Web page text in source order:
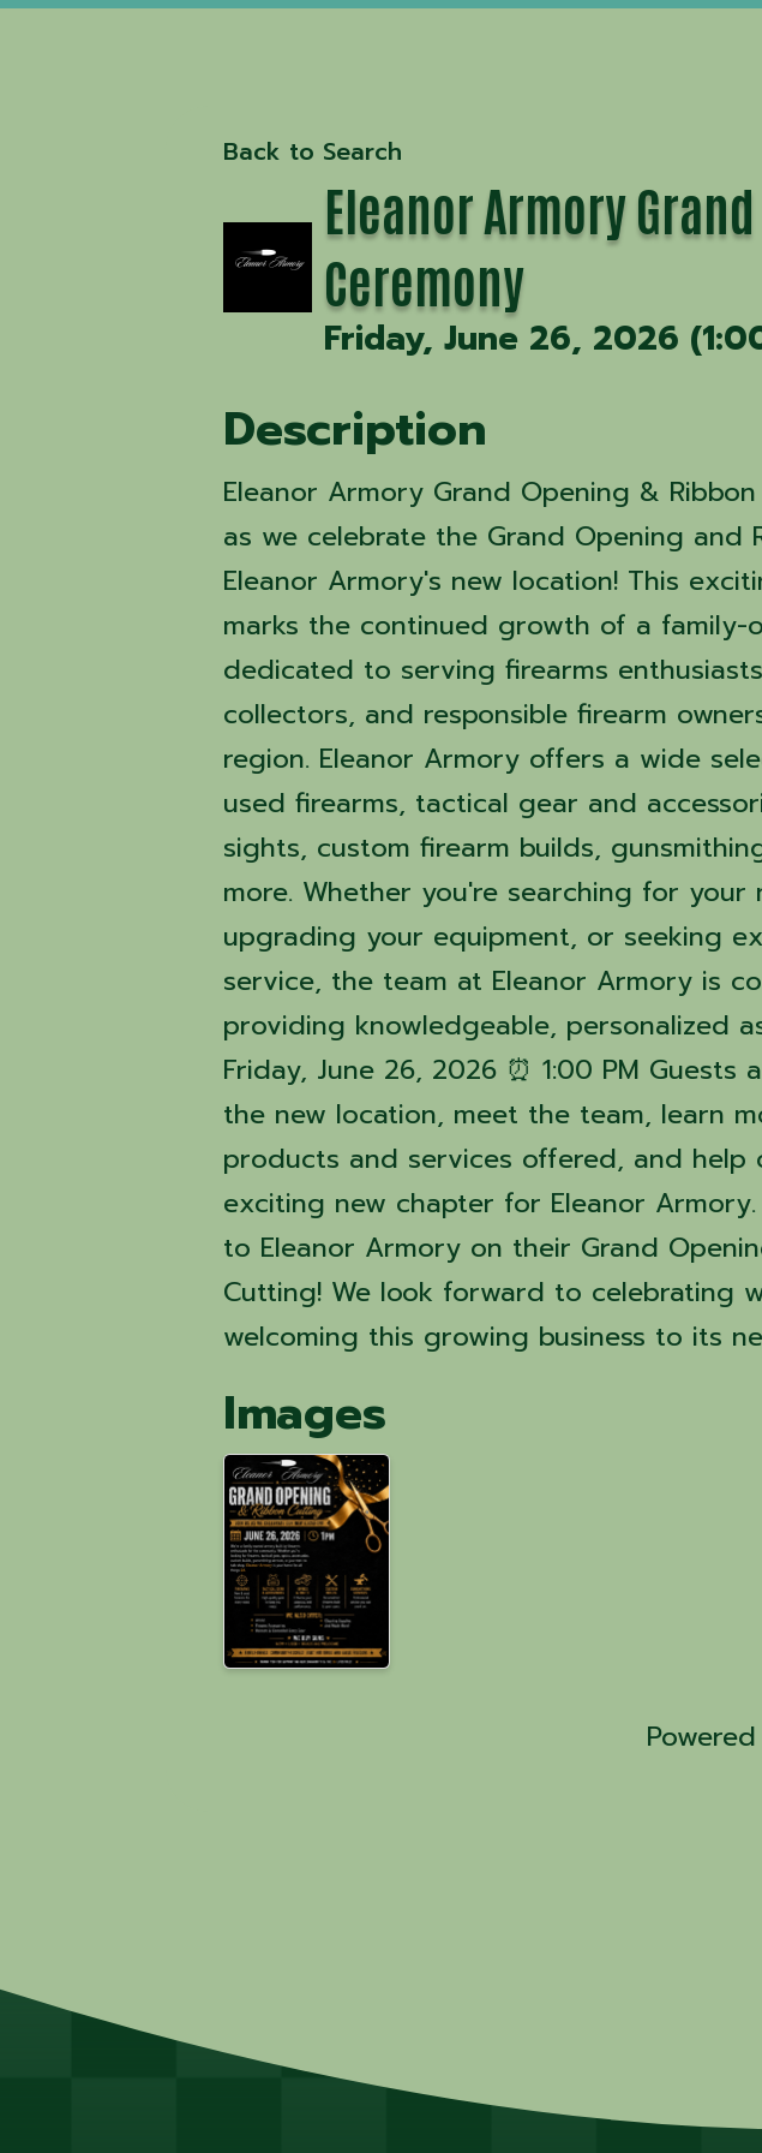
Back to Search
Eleanor Armory
Ceremony
Friday, June 26, 2026
Description
Eleanor Armory Grand Opening &
as we celebrate the Grand Opening and
Eleanor Armory's new location! This
marks the continued growth of a family-
dedicated to serving firearms
collectors, and responsible firearm
region. Eleanor Armory offers a wide
used firearms, tactical gear and
sights, custom firearm builds,
more. Whether you're searching for your
upgrading your equipment, or seeking
service, the team at Eleanor Armory is
providing knowledgeable, personalized
Friday, June 26, 2026 ⏰ 1:00 PM
the new location, meet the team, learn
products and services offered, and help
exciting new chapter for Eleanor
to Eleanor Armory on their Grand
Cutting! We look forward to celebrating
welcoming this growing business to its
Images